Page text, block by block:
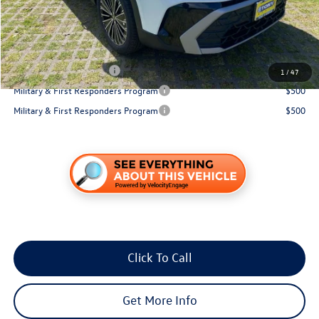
1 /47
You Save:
$871
Conditional Volkswagen Incentives
College Graduate Bonus
$1,000
Military & First Responders Program
$500
Military & First Responders Program
$500
Click To Call
Get More Info